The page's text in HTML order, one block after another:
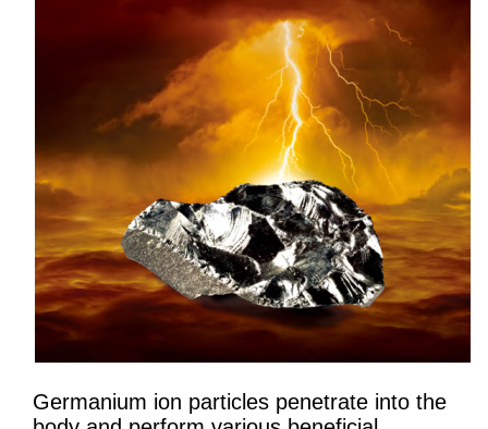
Germanium ion particles penetrate into the